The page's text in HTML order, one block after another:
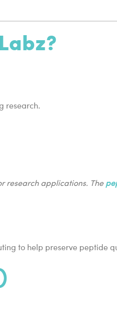
research.
research applications. The
to help preserve peptide